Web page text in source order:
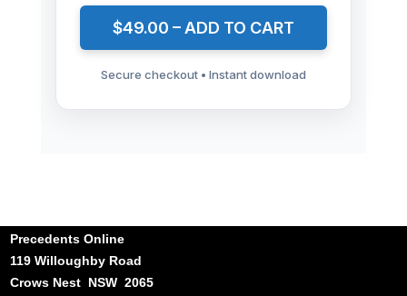
$49.00 – ADD TO CART
Secure checkout • Instant download
Precedents Online
119 Willoughby Road
Crows Nest NSW 2065